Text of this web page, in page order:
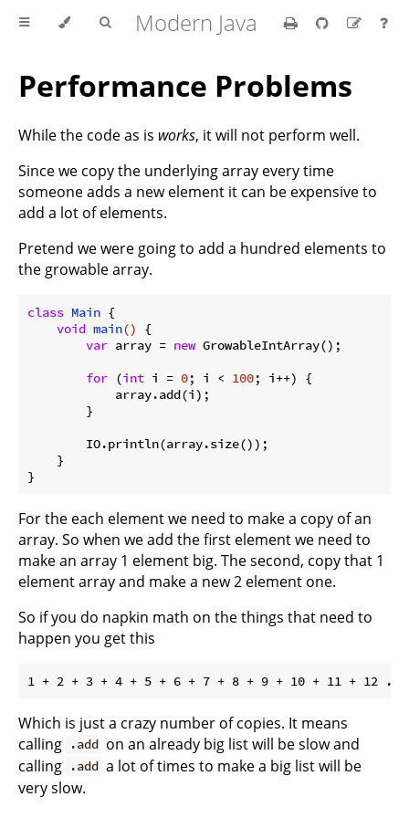
Modern Java
Performance Problems
While the code as is works, it will not perform well.
Since we copy the underlying array every time
someone adds a new element it can be expensive to
add a lot of elements.
Pretend we were going to add a hundred elements to
the growable array.
class Main {
void main()
{
var array = new GrowableIntArray();
for (int i = 0; i < 100; i++) {
            array.add(i);
        }
        IO.println(array.size());
    }
For the each element we need to make a copy of an
array. So when we add the first element we need to
make an array 1 element big. The second, copy that 1
element array and make a new 2 element one.
So if you do napkin math on the things that need to
happen you get this
Which is just a crazy number of copies. It means
calling
.add on an already big list will be slow and
calling
.add a lot of times to make a big list will be
very slow.